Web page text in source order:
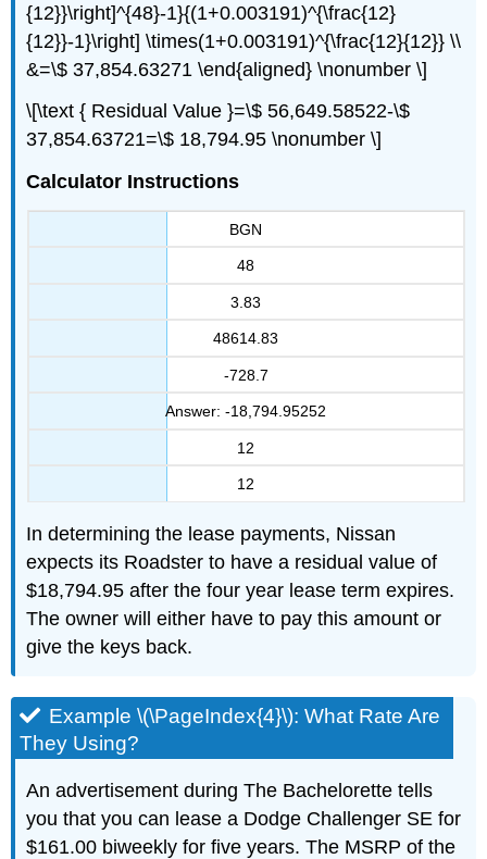
{12}}\right]^{48}-1}{(1+0.003191)^{\frac{12}
{12}}-1}\right] \times(1+0.003191)^{\frac{12}{12}} \\
&=\$ 37,854.63271 \end{aligned} \nonumber \]
\[\text { Residual Value }=\$ 56,649.58522-\$
37,854.63721=\$ 18,794.95 \nonumber \]
Calculator Instructions
BGN
48
3.83
48614.83
-728.7
Answer: -18,794.95252
12
12
In determining the lease payments, Nissan
expects its Roadster to have a residual value of
$18,794.95 after the four year lease term expires.
The owner will either have to pay this amount or
give the keys back.
Example \(\PageIndex{4}\): What Rate Are
They Using?
An advertisement during The Bachelorette tells
you that you can lease a Dodge Challenger SE for
$161.00 biweekly for five years. The MSRP of the